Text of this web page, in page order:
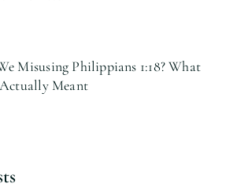
Misusing Philippians 1:18? What
Meant